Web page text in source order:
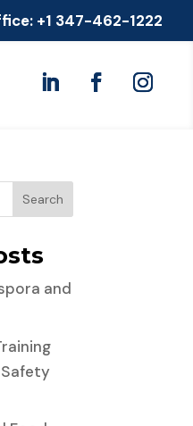
+1 347-462-1222
Search
and